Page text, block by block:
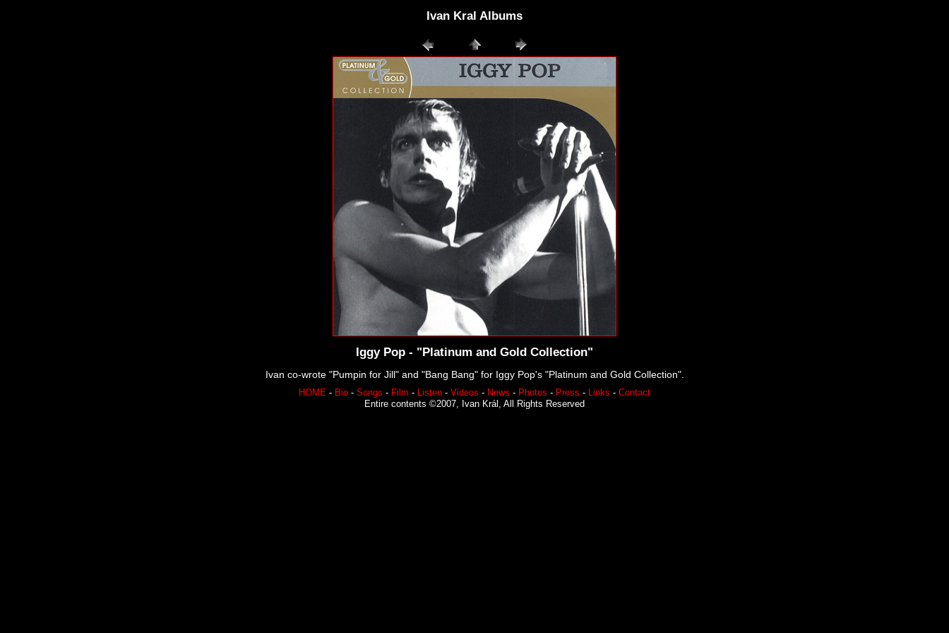
Ivan Kral Albums
Iggy Pop - "Platinum and Gold Collection"
Ivan co-wrote "Pumpin for Jill" and "Bang Bang" for Iggy Pop's "Platinum and Gold Collection".
HOME - Bio - Songs - Film - Listen - Videos - News - Photos - Press - Links - Contact
Entire contents ©2007, Ivan Král, All Rights Reserved